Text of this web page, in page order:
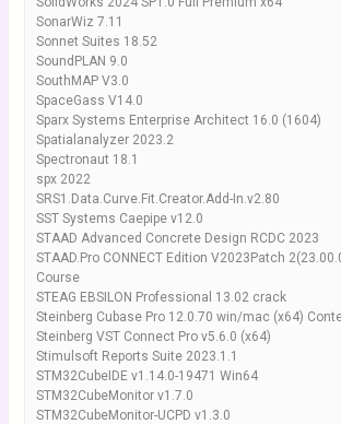
SonarWiz 7.11
Sonnet Suites 18.52
SoundPLAN 9.0
SouthMAP V3.0
SpaceGass V14.0
Sparx Systems Enterprise Architect 16.0 (1604)
Spatialanalyzer 2023.2
Spectronaut 18.1
spx 2022
SRS1.Data.Curve.Fit.Creator.Add-In.v2.80
SST Systems Caepipe v12.0
STAAD Advanced Concrete Design RCDC 2023
STAAD.Pro CONNECT Edition V2023Patch
Course
STEAG EBSILON Professional 13.02 crack
Steinberg Cubase Pro 12.0.70 win/mac (x64)
Steinberg VST Connect Pro v5.6.0 (x64)
Stimulsoft Reports Suite 2023.1.1
STM32CubeIDE v1.14.0-19471 Win64
STM32CubeMonitor v1.7.0
STM32CubeMonitor-UCPD v1.3.0